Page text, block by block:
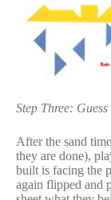
Step Three: Guess
After the sand
they are done),
built is facing the
again flipped and